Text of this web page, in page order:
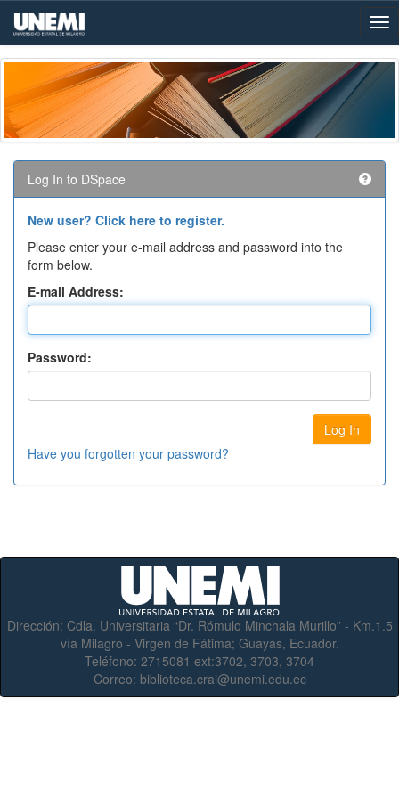
Skip
navigation
Log In to DSpace
New user? Click here to register.
Please enter your e-mail address and password into the
form below.
E-mail Address:
Password:
Have you forgotten your password?
Dirección: Cdla. Universitaria “Dr. Rómulo Minchala Murillo” - Km.1.5
vía Milagro - Virgen de Fátima; Guayas, Ecuador.
Teléfono: 2715081 ext:3702, 3703, 3704
Correo: biblioteca.crai@unemi.edu.ec